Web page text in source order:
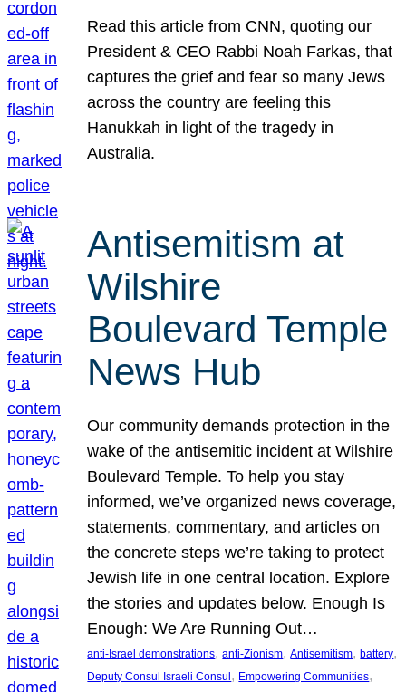
Read this article from CNN, quoting our
President & CEO Rabbi Noah Farkas, that
captures the grief and fear so many Jews
across the country are feeling this
Hanukkah in light of the tragedy in
Australia.
Antisemitism at
Wilshire
Boulevard Temple
News Hub
Our community demands protection in the
wake of the antisemitic incident at Wilshire
Boulevard Temple. To help you stay
informed, we’ve organized news coverage,
statements, commentary, and articles on
the concrete steps we’re taking to protect
Jewish life in one central location. Explore
the stories and updates below. Enough Is
Enough: We Are Running Out…
anti-Israel demonstrations, anti-Zionism, Antisemitism, battery
Deputy Consul Israeli Consul , Empowering Communities